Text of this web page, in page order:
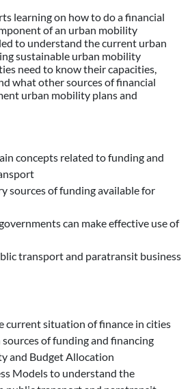
learning on how to do a financial
of an urban mobility
to understand the current urban
sustainable urban mobility
need to know their capacities,
what other sources of financial
urban mobility plans and
concepts related to funding and
sources of funding available for
can make effective use of
transport and paratransit business
current situation of finance in cities
of funding and financing
and Budget Allocation
Models to understand the